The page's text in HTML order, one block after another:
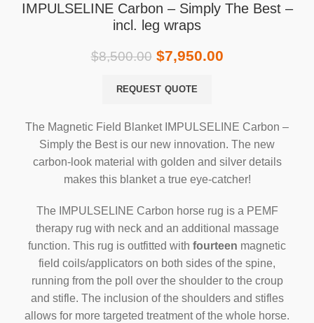
IMPULSELINE Carbon – Simply The Best –
incl. leg wraps
$8,500.00 $7,950.00
REQUEST QUOTE
The Magnetic Field Blanket IMPULSELINE Carbon –
Simply the Best is our new innovation. The new
carbon-look material with golden and silver details
makes this blanket a true eye-catcher!
The IMPULSELINE Carbon horse rug is a PEMF
therapy rug with neck and an additional massage
function. This rug is outfitted with fourteen magnetic
field coils/applicators on both sides of the spine,
running from the poll over the shoulder to the croup
and stifle. The inclusion of the shoulders and stifles
allows for more targeted treatment of the whole horse.